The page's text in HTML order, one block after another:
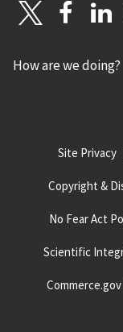
How are we doing?
Site Privacy
Copyright &
No Fear Act
Scientific
Commerce.gov